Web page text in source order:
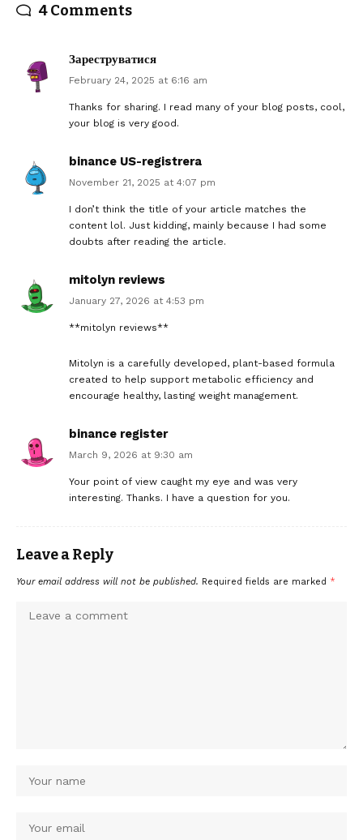
4 Comments
Зареструватися
February 24, 2025 at 6:16 am
Thanks for sharing. I read many of your blog posts, cool,
your blog is very good.
binance US-registrera
November 21, 2025 at 4:07 pm
I don’t think the title of your article matches the
content lol. Just kidding, mainly because I had some
doubts after reading the article.
mitolyn reviews
January 27, 2026 at 4:53 pm
**mitolyn reviews**
Mitolyn is a carefully developed, plant-based formula
created to help support metabolic efficiency and
encourage healthy, lasting weight management.
binance register
March 9, 2026 at 9:30 am
Your point of view caught my eye and was very
interesting. Thanks. I have a question for you.
Leave a Reply
Your email address will not be published. Required fields are marked *